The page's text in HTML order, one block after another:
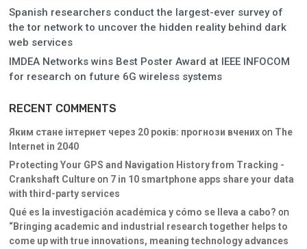
Spanish researchers conduct the largest-ever survey of
the tor network to uncover the hidden reality behind dark
web services
IMDEA Networks wins Best Poster Award at IEEE INFOCOM
for research on future 6G wireless systems
RECENT COMMENTS
Яким стане інтернет через 20 років: прогнози вченихon The
Internet in 2040
Protecting Your GPS and Navigation History from Tracking -
Crankshaft Cultureon 7 in 10 smartphone apps share your data
with third-party services
Qué es la investigación académica y cómo se lleva a cabo? on
“Bringing academic and industrial research together helps to
come up with true innovations, meaning technology advances